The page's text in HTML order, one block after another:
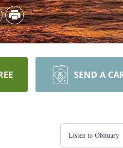
SEND A
Listen to Obituary